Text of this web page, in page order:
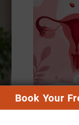
Book Your